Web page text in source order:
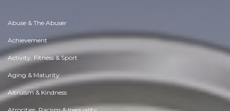
Abuse & The Abuser
Achievement
Activity, Fitness & Sport
Aging & Maturity
Altruism & Kindness